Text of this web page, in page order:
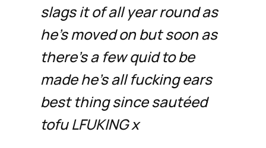
slags it of all year round as
he’s moved on but soon as
there’s a few quid to be
made he’s all fucking ears
best thing since sautéed
tofu LFUKING x